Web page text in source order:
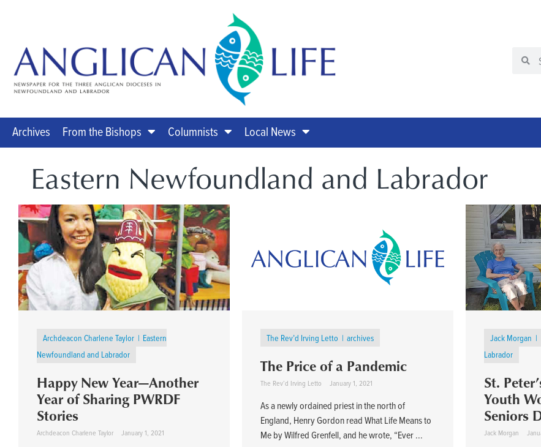
Archives From the Bishops Columnists Local News
Eastern Newfoundland and Labrador
Archdeacon Charlene Taylor
Eastern
Newfoundland and Labrador
Happy New Year—Another
Year of Sharing PWRDF
Stories
Archdeacon Charlene Taylor January 1, 2021
The Rev’d Irving Letto archives
The Price of a Pandemic
The Rev’d Irving Letto January 1, 2021
As a newly ordained priest in the north of
England, Henry Gordon read What Life Means to
Me by Wilfred Grenfell, and he wrote, “Ever ...
Jack Morgan
Labrador
St.
Youth
Seniors
Jack Morgan